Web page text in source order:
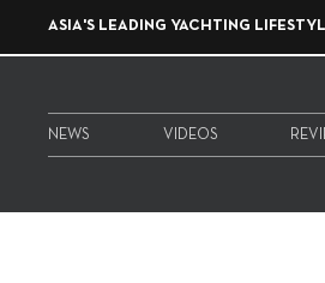
ASIA'S LEADING YACHTING
NEWS VIDEOS